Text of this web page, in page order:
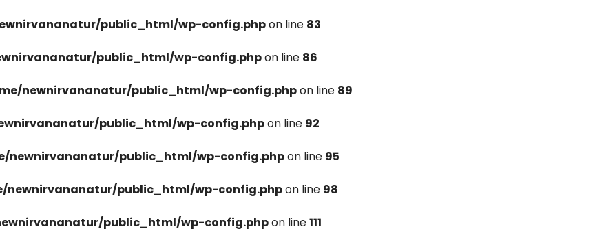
public_html/wp-config.phpon line 83
public_html/wp-config.phpon line 86
newnirvananatur/public_html/wp-config.phpon line 89
public_html/wp-config.phpon line 92
newnirvananatur/public_html/wp-config.phpon line 95
newnirvananatur/public_html/wp-config.phpon line 98
public_html/wp-config.phpon line111